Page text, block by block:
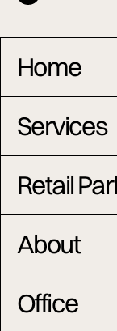
Home
Services
Retail
About
Office